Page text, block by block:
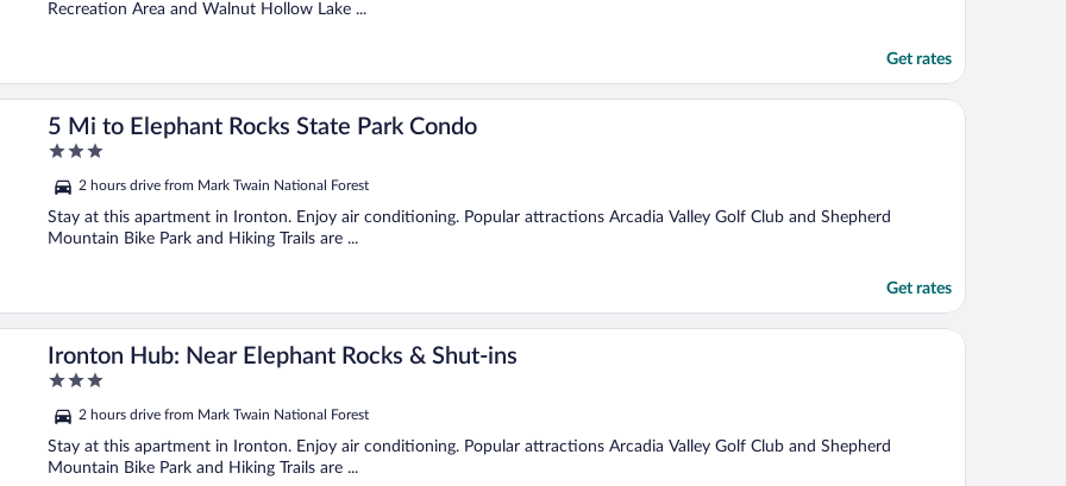
Recreation Area and Walnut Hollow Lake ...
Get rates
5 Mi to Elephant Rocks State Park Condo
3
of
5
2 hours drive from Mark Twain National Forest
Stay at this apartment in Ironton. Enjoy air conditioning. Popular attractions Arcadia Valley Golf Club and Shepherd
Mountain Bike Park and Hiking Trails are ...
Get rates
Ironton Hub: Near Elephant Rocks & Shut-ins
3
of
5
2 hours drive from Mark Twain National Forest
Stay at this apartment in Ironton. Enjoy air conditioning. Popular attractions Arcadia Valley Golf Club and Shepherd
Mountain Bike Park and Hiking Trails are ...